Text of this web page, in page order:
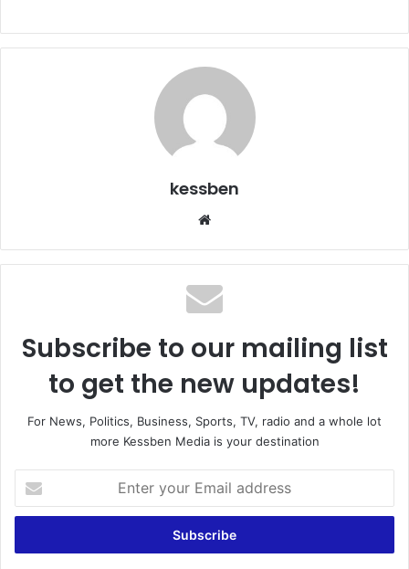
kessben
Subscribe to our mailing list
to get the new updates!
For News, Politics, Business, Sports, TV, radio and a whole lot
more Kessben Media is your destination
your
Email